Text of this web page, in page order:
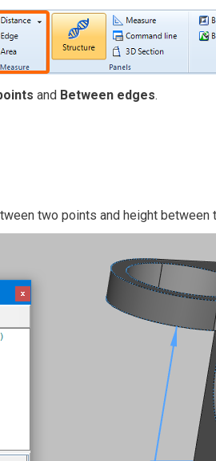
and Between edges.
two points and height between